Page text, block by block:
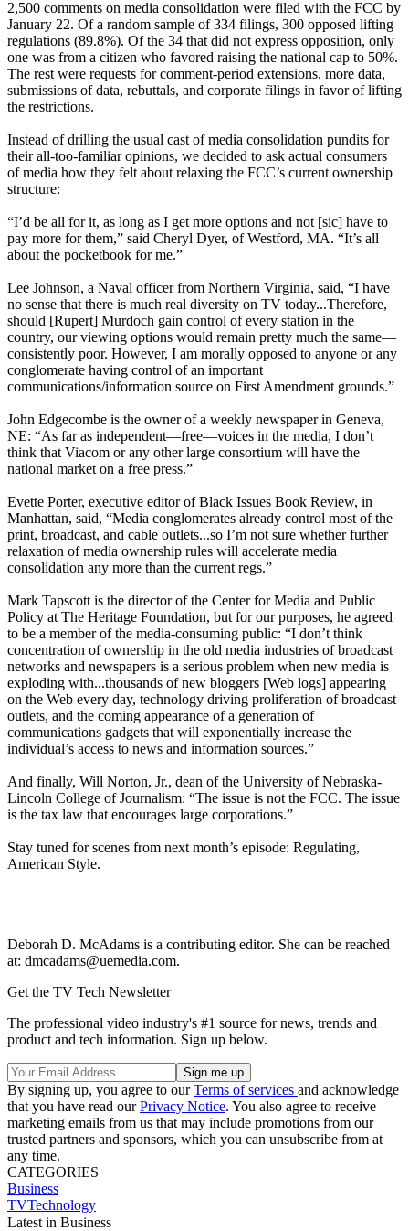
2,500 comments on media consolidation were filed with the FCC by
January 22. Of a random sample of 334 filings, 300 opposed lifting
regulations (89.8%). Of the 34 that did not express opposition, only
one was from a citizen who favored raising the national cap to 50%.
The rest were requests for comment-period extensions, more data,
submissions of data, rebuttals, and corporate filings in favor of lifting
the restrictions.
Instead of drilling the usual cast of media consolidation pundits for
their all-too-familiar opinions, we decided to ask actual consumers
of media how they felt about relaxing the FCC’s current ownership
structure:
“I’d be all for it, as long as I get more options and not [sic] have to
pay more for them,” said Cheryl Dyer, of Westford, MA. “It’s all
about the pocketbook for me.”
Lee Johnson, a Naval officer from Northern Virginia, said, “I have
no sense that there is much real diversity on TV today...Therefore,
should [Rupert] Murdoch gain control of every station in the
country, our viewing options would remain pretty much the same—
consistently poor. However, I am morally opposed to anyone or any
conglomerate having control of an important
communications/information source on First Amendment grounds.”
John Edgecombe is the owner of a weekly newspaper in Geneva,
NE: “As far as independent—free—voices in the media, I don’t
think that Viacom or any other large consortium will have the
national market on a free press.”
Evette Porter, executive editor of Black Issues Book Review, in
Manhattan, said, “Media conglomerates already control most of the
print, broadcast, and cable outlets...so I’m not sure whether further
relaxation of media ownership rules will accelerate media
consolidation any more than the current regs.”
Mark Tapscott is the director of the Center for Media and Public
Policy at The Heritage Foundation, but for our purposes, he agreed
to be a member of the media-consuming public: “I don’t think
concentration of ownership in the old media industries of broadcast
networks and newspapers is a serious problem when new media is
exploding with...thousands of new bloggers [Web logs] appearing
on the Web every day, technology driving proliferation of broadcast
outlets, and the coming appearance of a generation of
communications gadgets that will exponentially increase the
individual’s access to news and information sources.”
And finally, Will Norton, Jr., dean of the University of Nebraska-
Lincoln College of Journalism: “The issue is not the FCC. The issue
is the tax law that encourages large corporations.”
Stay tuned for scenes from next month’s episode: Regulating,
American Style.
Deborah D. McAdams is a contributing editor. She can be reached
at: dmcadams@uemedia.com.
Get the TV Tech Newsletter
The professional video industry's #1 source for news, trends and
product and tech information. Sign up below.
By signing up, you agree to ourTerms of services and acknowledge
that you have read ourPrivacy Notice. You also agree to receive
marketing emails from us that may include promotions from our
trusted partners and sponsors, which you can unsubscribe from at
any time.
CATEGORIES
Business
TVTechnology
Latest in Business